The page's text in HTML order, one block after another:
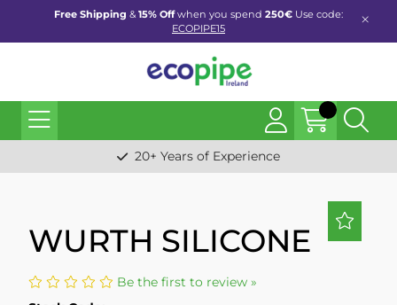
Free Shipping &15% Offwhen you spend 250€ Use code:
ECOPIPE15
20+ Years of Experience
WURTH SILICONE
Be the first to review »